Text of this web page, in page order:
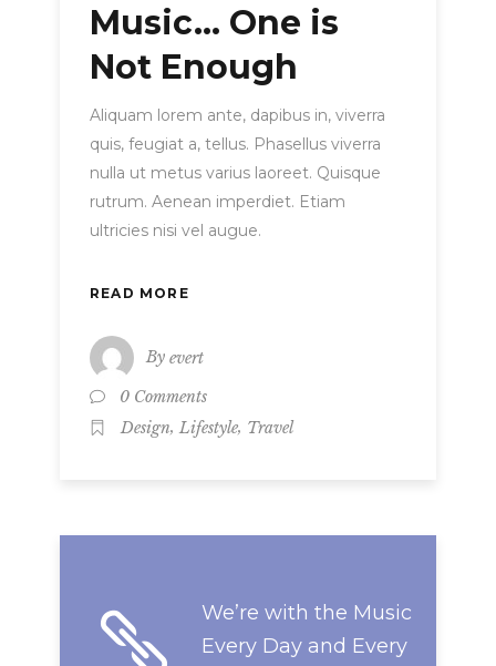
Music… One is
Not Enough
Aliquam lorem ante, dapibus in, viverra
quis, feugiat a, tellus. Phasellus viverra
nulla ut metus varius laoreet. Quisque
rutrum. Aenean imperdiet. Etiam
ultricies nisi vel augue.
READ MORE
By evert
0 Comments
Design, Lifestyle, Travel
We’re with the Music
Every Day and Every